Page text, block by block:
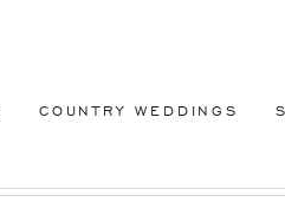
COUNTRY WEDDINGS